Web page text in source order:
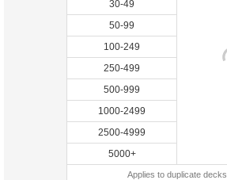
30-49
50-99
100-249
250-499
500-999
1000-2499
2500-4999
5000+
Applies to duplicate decks